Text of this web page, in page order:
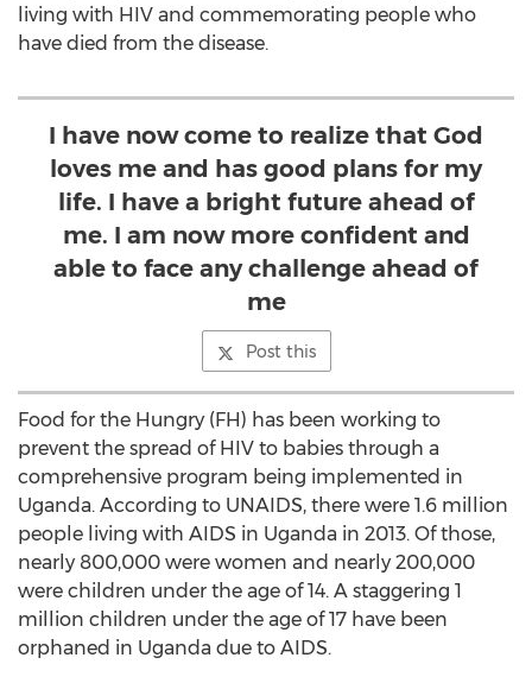
living with HIV and commemorating people who
have died from the disease.
I have now come to realize that God
loves me and has good plans for my
life. I have a bright future ahead of
me. I am now more confident and
able to face any challenge ahead of
me
Post this
Food for the Hungry (FH) has been working to
prevent the spread of HIV to babies through a
comprehensive program being implemented in
Uganda. According to UNAIDS, there were 1.6 million
people living with AIDS in Uganda in 2013. Of those,
nearly 800,000 were women and nearly 200,000
were children under the age of 14. A staggering 1
million children under the age of 17 have been
orphaned in Uganda due to AIDS.